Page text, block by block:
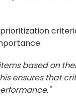
based on
ensures that